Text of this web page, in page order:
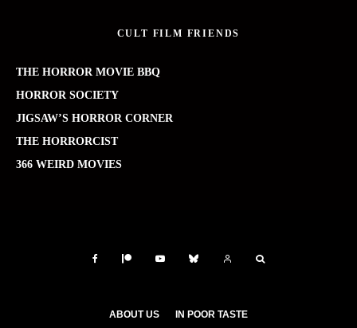
CULT FILM FRIENDS
THE HORROR MOVIE BBQ
HORROR SOCIETY
JIGSAW’S HORROR CORNER
THE HORRORCIST
366 WEIRD MOVIES
ABOUT US IN POOR TASTE